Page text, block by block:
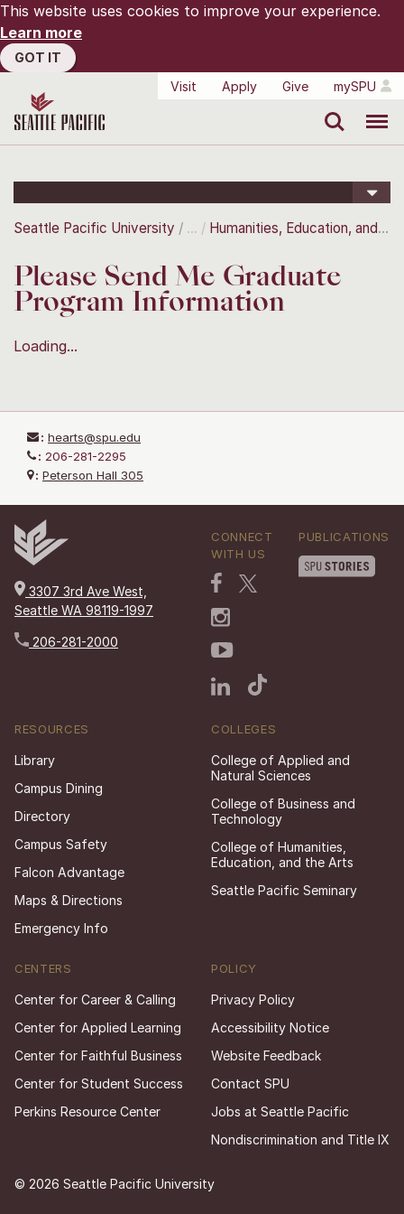
This website uses cookies to improve your experience.
Learn more
GOT IT
Visit
Apply Give mySPU
Seattle Pacific University Humanities, Education, and the Arts
Please Send Me Graduate
Program Information
Loading...
: hearts@spu.edu
: 206-281-2295
: Peterson Hall 305
3307 3rd Ave West,
Seattle WA 98119-1997
206-281-2000
CONNECT
WITH US
PUBLICATIONS
RESOURCES
Library
Campus Dining
Directory
Campus Safety
Falcon Advantage
Maps & Directions
Emergency Info
COLLEGES
College of Applied and
Natural Sciences
College of Business and
Technology
College of Humanities,
Education, and the Arts
Seattle Pacific Seminary
CENTERS
Center for Career & Calling
Center for Applied Learning
Center for Faithful Business
Center for Student Success
Perkins Resource Center
POLICY
Privacy Policy
Accessibility Notice
Website Feedback
Contact SPU
Jobs at Seattle Pacific
Nondiscrimination and Title IX
© 2026 Seattle Pacific University